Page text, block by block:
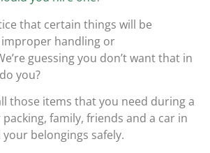
that certain things will be
handling or
guessing you don’t want that in
you?
those items that you need during a
family, friends and a car in
belongings safely.